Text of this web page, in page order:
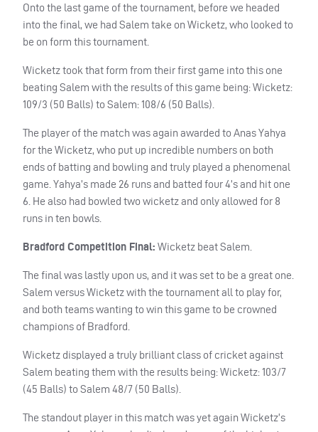
Onto the last game of the tournament, before we headed
into the final, we had Salem take on Wicketz, who looked to
be on form this tournament.
Wicketz took that form from their first game into this one
beating Salem with the results of this game being: Wicketz:
109/3 (50 Balls) to Salem: 108/6 (50 Balls).
The player of the match was again awarded to Anas Yahya
for the Wicketz, who put up incredible numbers on both
ends of batting and bowling and truly played a phenomenal
game. Yahya’s made 26 runs and batted four 4’s and hit one
6. He also had bowled two wicketz and only allowed for 8
runs in ten bowls.
Bradford Competition Final: Wicketz beat Salem.
The final was lastly upon us, and it was set to be a great one.
Salem versus Wicketz with the tournament all to play for,
and both teams wanting to win this game to be crowned
champions of Bradford.
Wicketz displayed a truly brilliant class of cricket against
Salem beating them with the results being: Wicketz: 103/7
(45 Balls) to Salem 48/7 (50 Balls).
The standout player in this match was yet again Wicketz’s